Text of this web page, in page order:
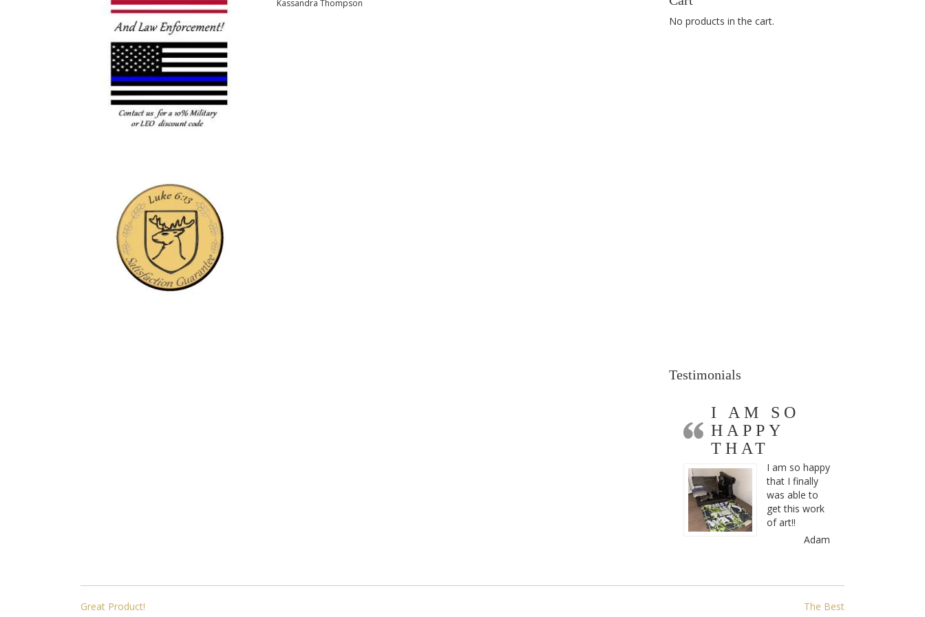
Kassandra Thompson
No products in the cart.
Testimonials
I AM SO
HAPPY
THAT
I am so happy
that I finally
was able to
get this work
of art!!
Adam
Great Product! The Best